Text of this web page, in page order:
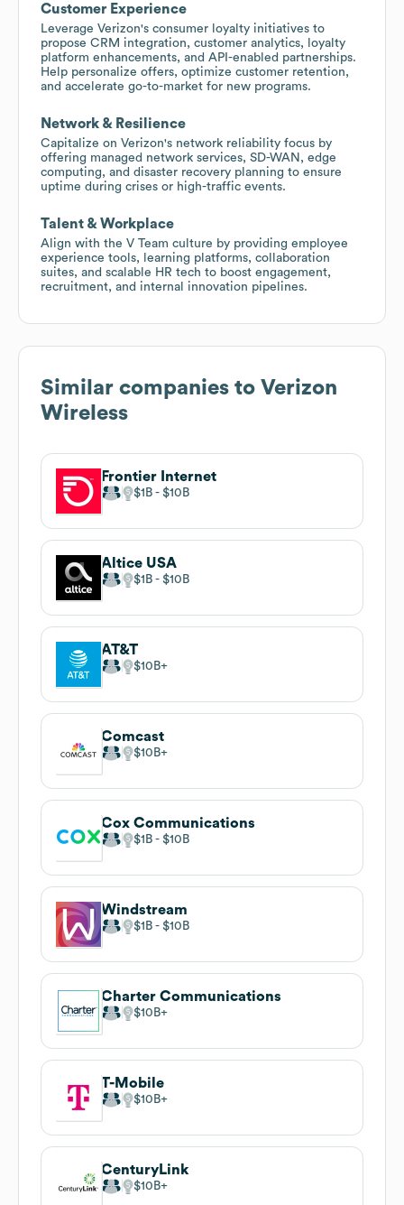
Customer Experience
Leverage Verizon's consumer loyalty initiatives to
propose CRM integration, customer analytics, loyalty
platform enhancements, and API-enabled partnerships.
Help personalize offers, optimize customer retention,
and accelerate go-to-market for new programs.
Network & Resilience
Capitalize on Verizon's network reliability focus by
offering managed network services, SD-WAN, edge
computing, and disaster recovery planning to ensure
uptime during crises or high-traffic events.
Talent & Workplace
Align with the V Team culture by providing employee
experience tools, learning platforms, collaboration
suites, and scalable HR tech to boost engagement,
recruitment, and internal innovation pipelines.
Similar companies to Verizon
Wireless
Frontier Internet
$1B $10B
Altice USA
$1B $10B
AT&T
$10B
Comcast
$10B
Cox Communications
$1B $10B
Windstream
$1B $10B
Charter Communications
$10B
T-Mobile
$10B
CenturyLink
$10B